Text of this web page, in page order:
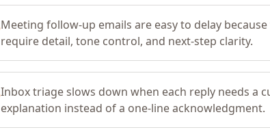
Meeting follow-up emails are easy to delay
require detail, tone control, and next-step clarity.
Inbox triage slows down when each reply needs a
explanation instead of a one-line acknowledgment.